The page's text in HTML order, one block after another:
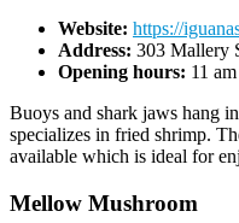
Website: https://
Address: 303 Mallery
Opening hours: 11
Buoys and shark jaws hang
specializes in fried shrimp.
available which is ideal for
Mellow Mushroom